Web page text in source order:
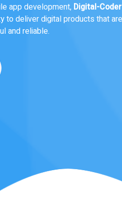
and develops custom digital
it’s a responsive website,
app that stands out..